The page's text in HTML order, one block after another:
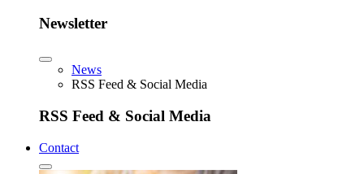
Newsletter
News
RSS Feed & Social Media
RSS Feed & Social Media
Contact